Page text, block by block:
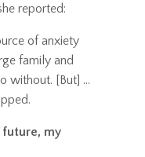
reported:
of anxiety
family and
without. [But] ...
my